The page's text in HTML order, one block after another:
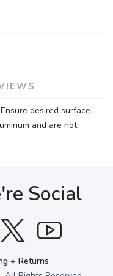
desired surface
and are not
Social
+ Returns